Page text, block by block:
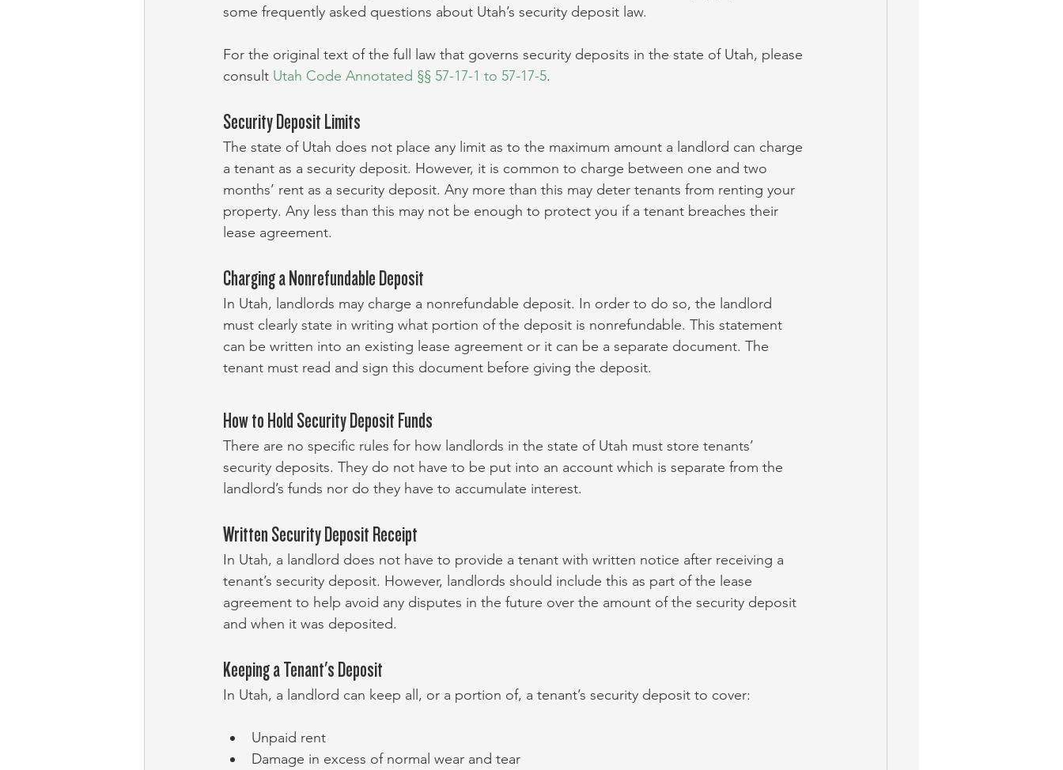
some frequently asked questions about Utah’s security deposit law.
For the original text of the full law that governs security deposits in the state of Utah, please
consult Utah Code Annotated §§ 57-17-1 to 57-17-5.
Security Deposit Limits
The state of Utah does not place any limit as to the maximum amount a landlord can charge
a tenant as a security deposit. However, it is common to charge between one and two
months’ rent as a security deposit. Any more than this may deter tenants from renting your
property. Any less than this may not be enough to protect you if a tenant breaches their
lease agreement.
Charging a Nonrefundable Deposit
In Utah, landlords may charge a nonrefundable deposit. In order to do so, the landlord
must clearly state in writing what portion of the deposit is nonrefundable. This statement
can be written into an existing lease agreement or it can be a separate document. The
tenant must read and sign this document before giving the deposit.
How to Hold Security Deposit Funds
There are no specific rules for how landlords in the state of Utah must store tenants’
security deposits. They do not have to be put into an account which is separate from the
landlord’s funds nor do they have to accumulate interest.
Written Security Deposit Receipt
In Utah, a landlord does not have to provide a tenant with written notice after receiving a
tenant’s security deposit. However, landlords should include this as part of the lease
agreement to help avoid any disputes in the future over the amount of the security deposit
and when it was deposited.
Keeping a Tenant's Deposit
In Utah, a landlord can keep all, or a portion of, a tenant’s security deposit to cover:
Unpaid rent
Damage in excess of normal wear and tear